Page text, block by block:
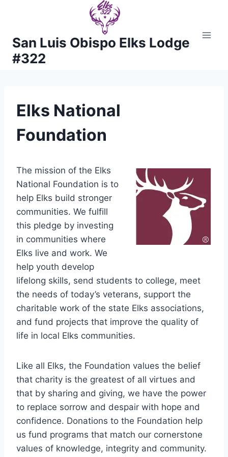
San Luis Obispo Elks Lodge
#322
Elks National
Foundation
The mission of the Elks
National Foundation is to
help Elks build stronger
communities. We fulfill
this pledge by investing
in communities where
Elks live and work. We
help youth develop
lifelong skills, send students to college, meet
the needs of today’s veterans, support the
charitable work of the state Elks associations,
and fund projects that improve the quality of
life in local Elks communities.
Like all Elks, the Foundation values the belief
that charity is the greatest of all virtues and
that by sharing and giving, we have the power
to replace sorrow and despair with hope and
confidence. Donations to the Foundation help
us fund programs that match our cornerstone
values of knowledge, integrity and community.